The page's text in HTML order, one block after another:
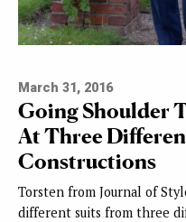
March 31, 2016
Going Shoulder
At Three
Constructions
Torsten from Journal of
different suits from three